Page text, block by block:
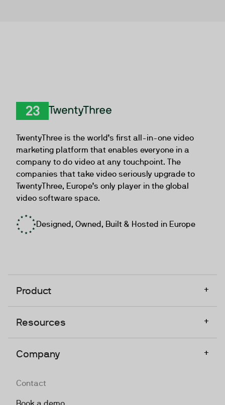
TwentyThree is the world’s first all-in-one video
marketing platform that enables everyone in a
company to do video at any touchpoint. The
companies that take video seriously upgrade to
TwentyThree, Europe’s only player in the global
video software space.
Designed, Owned, Built & Hosted in Europe
Product +
Resources +
Company +
Contact